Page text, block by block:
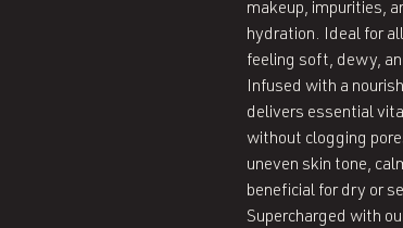
makeup, impurities,
hydration. Ideal for
feeling soft, dewy,
Infused with a
delivers essential
without clogging
uneven skin tone,
beneficial for dry or
Supercharged with